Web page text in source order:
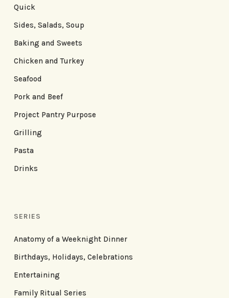
Quick
Sides, Salads, Soup
Baking and Sweets
Chicken and Turkey
Seafood
Pork and Beef
Project Pantry Purpose
Grilling
Pasta
Drinks
SERIES
Anatomy of a Weeknight Dinner
Birthdays, Holidays, Celebrations
Entertaining
Family Ritual Series